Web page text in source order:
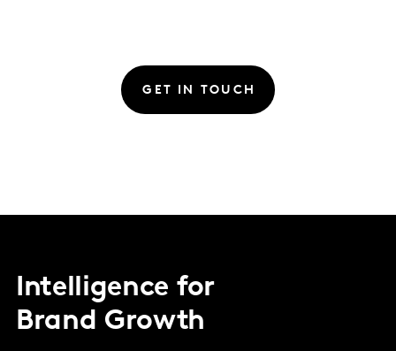
GET IN TOUCH
Intelligence for
Brand Growth